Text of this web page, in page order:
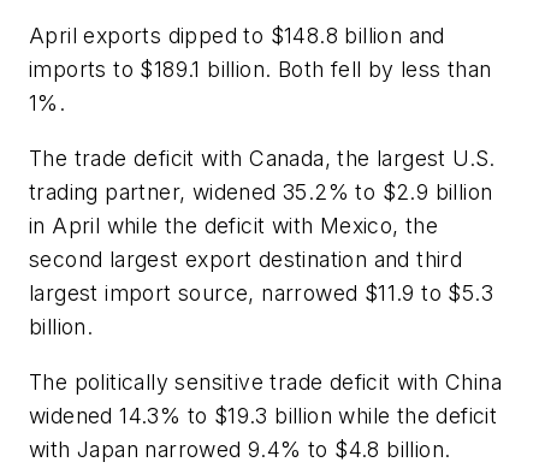
April exports dipped to $148.8 billion and
imports to $189.1 billion. Both fell by less than
1%.
The trade deficit with Canada, the largest U.S.
trading partner, widened 35.2% to $2.9 billion
in April while the deficit with Mexico, the
second largest export destination and third
largest import source, narrowed $11.9 to $5.3
billion.
The politically sensitive trade deficit with China
widened 14.3% to $19.3 billion while the deficit
with Japan narrowed 9.4% to $4.8 billion.